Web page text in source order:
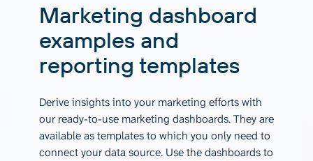
Marketing dashboard
examples and
reporting templates
Derive insights into your marketing efforts with
our ready-to-use marketing dashboards. They are
available as templates to which you only need to
connect your data source. Use the dashboards to